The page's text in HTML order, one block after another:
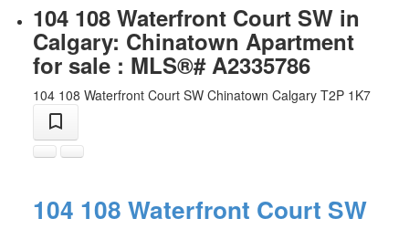
104 108 Waterfront Court SW in
Calgary: Chinatown Apartment
for sale : MLS®# A2335786
104 108 Waterfront Court SW Chinatown Calgary T2P 1K7
104 108 Waterfront Court SW